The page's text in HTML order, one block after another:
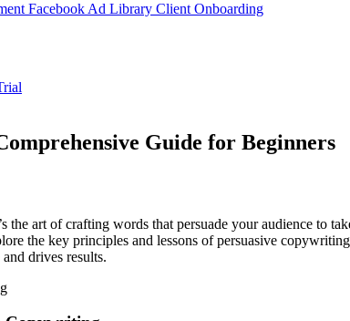
Facebook Ad Library Client Onboarding
Guide for Beginners
art of crafting words that persuade your audience to
the key principles and lessons of persuasive
drives results.